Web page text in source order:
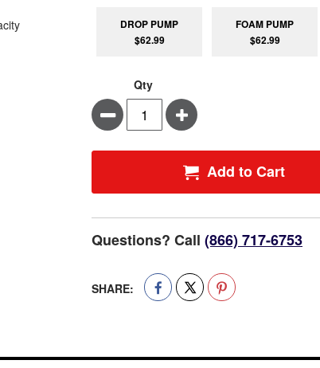
DROP PUMP
$62.99
FOAM PUMP
$62.99
Qty
Minus Plus
Add to Cart
Questions? Call (866) 717-6753
SHARE: